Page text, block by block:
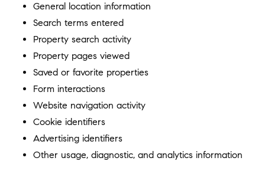
General location information
Search terms entered
Property search activity
Property pages viewed
Saved or favorite properties
Form interactions
Website navigation activity
Cookie identifiers
Advertising identifiers
Other usage, diagnostic, and analytics information